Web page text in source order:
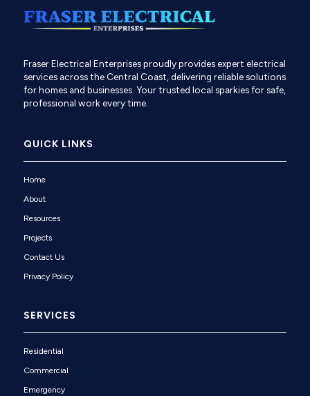
Fraser Electrical Enterprises proudly provides expert electrical
services across the Central Coast, delivering reliable solutions
for homes and businesses. Your trusted local sparkies for safe,
professional work every time.
QUICK LINKS
Home
About
Resources
Projects
Contact Us
Privacy Policy
SERVICES
Residential
Commercial
Emergency